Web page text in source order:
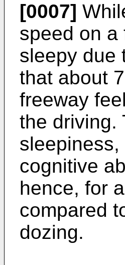
[0007]
speed on a
sleepy due
that about
freeway
the driving.
cognitive
hence, for
compared
dozing.